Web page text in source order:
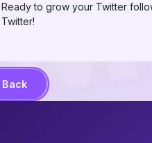
Ready to grow your Twitter
Twitter!
Back